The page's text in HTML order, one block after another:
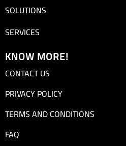
SOLUTIONS
SERVICES
KNOW MORE!
CONTACT US
PRIVACY POLICY
TERMS AND CONDITIONS
FAQ